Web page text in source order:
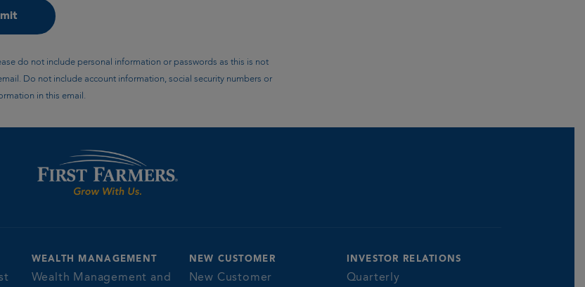
do not include personal information or passwords as this is not
Do not include account information, social security numbers or
in this email.
WEALTH MANAGEMENT
Wealth Management and
NEW CUSTOMER
New Customer
INVESTOR RELATIONS
Quarterly